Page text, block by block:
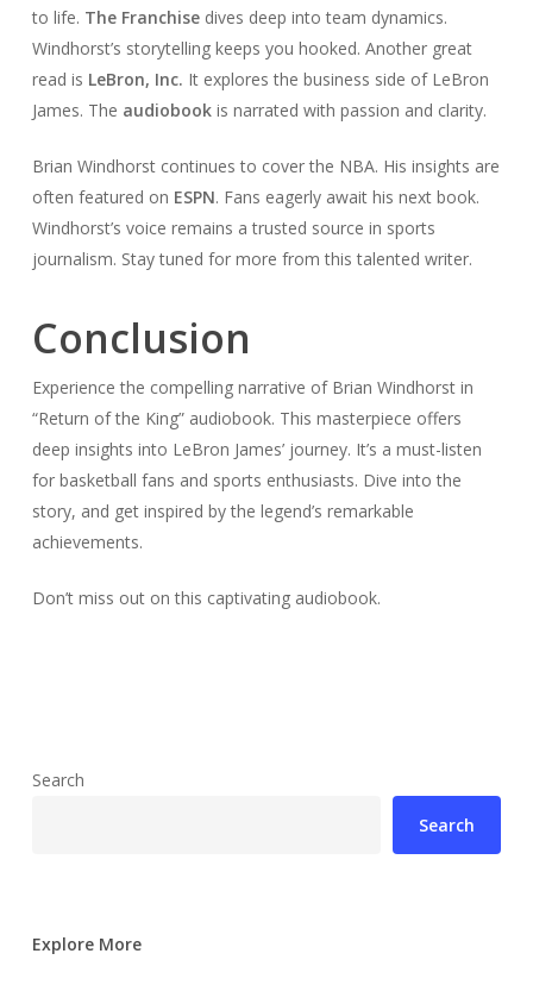
to life. The Franchisedives deep into team dynamics.
Windhorst’s storytelling keeps you hooked. Another great
read is LeBron, Inc. It explores the business side of LeBron
James. The audiobookis narrated with passion and clarity.
Brian Windhorst continues to cover the NBA. His insights are
often featured on ESPN. Fans eagerly await his next book.
Windhorst’s voice remains a trusted source in sports
journalism. Stay tuned for more from this talented writer.
Conclusion
Experience the compelling narrative of Brian Windhorst in
“Return of the King” audiobook. This masterpiece offers
deep insights into LeBron James’ journey. It’s a must-listen
for basketball fans and sports enthusiasts. Dive into the
story, and get inspired by the legend’s remarkable
achievements.
Don’t miss out on this captivating audiobook.
Search
Search
Explore More